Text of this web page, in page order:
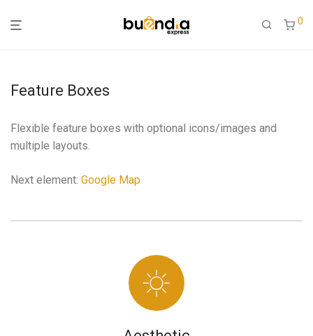
0
Feature Boxes
Flexible feature boxes with optional icons/images and
multiple layouts.
Next element: Google Map